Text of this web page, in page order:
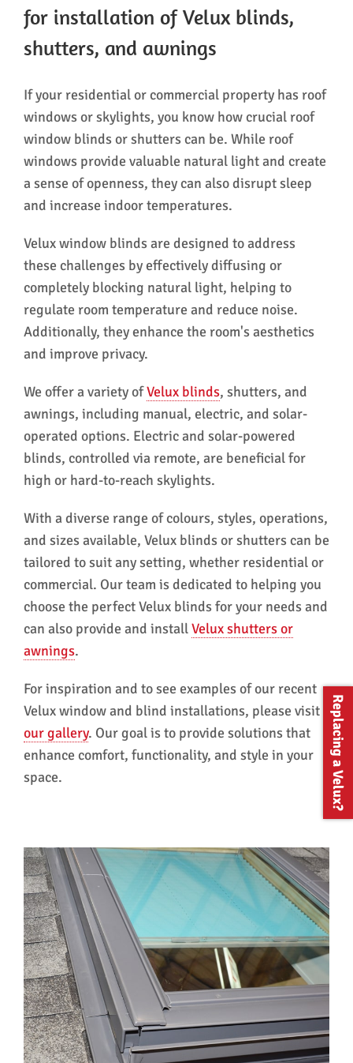
for installation of Velux blinds,
shutters, and awnings
If your residential or commercial property has roof
windows or skylights, you know how crucial roof
window blinds or shutters can be. While roof
windows provide valuable natural light and create
a sense of openness, they can also disrupt sleep
and increase indoor temperatures.
Velux window blinds are designed to address
these challenges by effectively diffusing or
completely blocking natural light, helping to
regulate room temperature and reduce noise.
Additionally, they enhance the room's aesthetics
and improve privacy.
We offer a variety ofVelux blinds, shutters, and
awnings, including manual, electric, and solar-
operated options. Electric and solar-powered
blinds, controlled via remote, are beneficial for
high or hard-to-reach skylights.
With a diverse range of colours, styles, operations,
and sizes available, Velux blinds or shutters can be
tailored to suit any setting, whether residential or
commercial. Our team is dedicated to helping you
choose the perfect Velux blinds for your needs and
can also provide and installVelux shutters or
awnings.
For inspiration and to see examples of our recent
Velux window and blind installations, please visit
our gallery. Our goal is to provide solutions that
enhance comfort, functionality, and style in your
space.
Replacing a Velux?